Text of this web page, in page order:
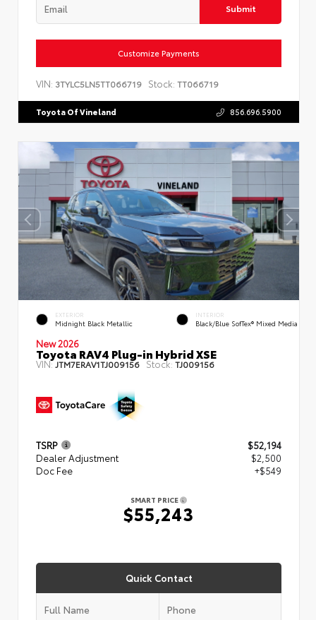
Submit
Customize Payments
VIN: 3TYLC5LN5TT066719 Stock: TT066719
Toyota Of Vineland 856.696.5900
EXTERIOR
Midnight Black Metallic
INTERIOR
Black/Blue SofTex® Mixed Media
New 2026
Toyota RAV4 Plug-in Hybrid XSE
VIN:JTM7ERAV1TJ009156 Stock: TJ009156
TSRP
$52,194
Dealer Adjustment
$2,500
Doc Fee
+$549
SMART PRICE
$55,243
Quick Contact